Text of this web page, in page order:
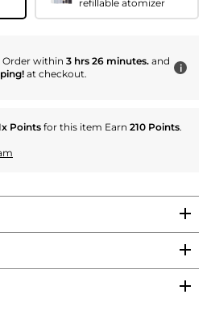
refillable atomizer
Order within 3 hrs 26 minutes. and
at checkout. i
Points for this item Earn 210 Points.